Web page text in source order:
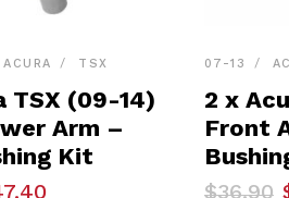
ACURA TSX
TSX (09-14)
Arm –
Kit
07-13
2 x
Front
$36.90
Original
Current